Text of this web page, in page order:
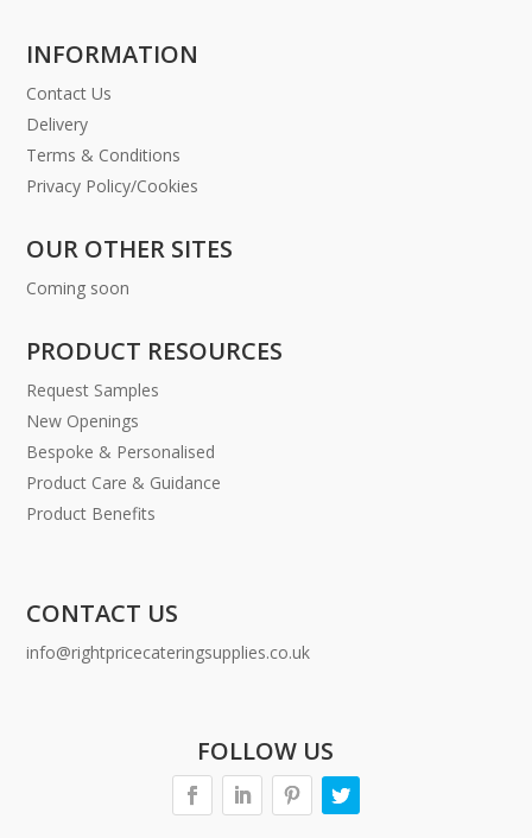
INFORMATION
Contact Us
Delivery
Terms & Conditions
Privacy Policy/Cookies
OUR OTHER SITES
Coming soon
PRODUCT RESOURCES
Request Samples
New Openings
Bespoke & Personalised
Product Care & Guidance
Product Benefits
CONTACT US
info@rightpricecateringsupplies.co.uk
FOLLOW US